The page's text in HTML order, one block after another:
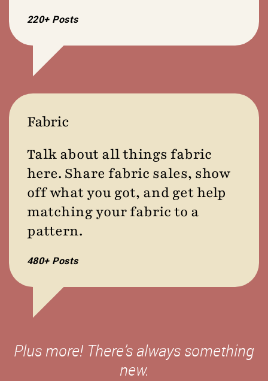
220+ Posts
Fabric
Talk about all things fabric
here. Share fabric sales, show
off what you got, and get help
matching your fabric to a
pattern.
480+ Posts
Plus more! There’s always something
new.